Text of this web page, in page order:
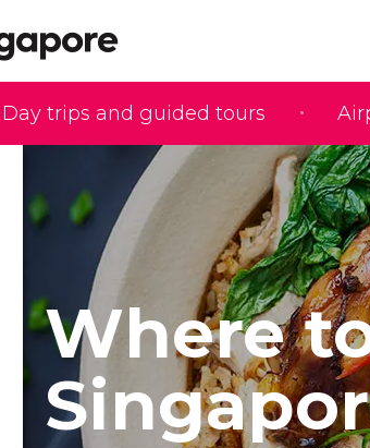
Day trips and guided tours
Where